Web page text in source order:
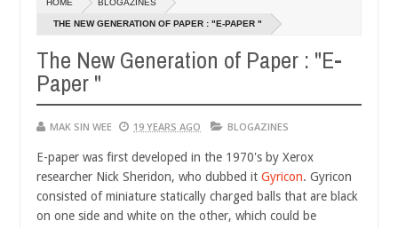
HOME BLOGAZINES
THE NEW GENERATION OF PAPER : "E-PAPER "
The New Generation of Paper : "E-
Paper "
MAK SIN WEE 19 YEARS AGO BLOGAZINES
E-paper was first developed in the 1970's by Xerox
researcher Nick Sheridon, who dubbed it Gyricon. Gyricon
consisted of miniature statically charged balls that are black
on one side and white on the other, which could be